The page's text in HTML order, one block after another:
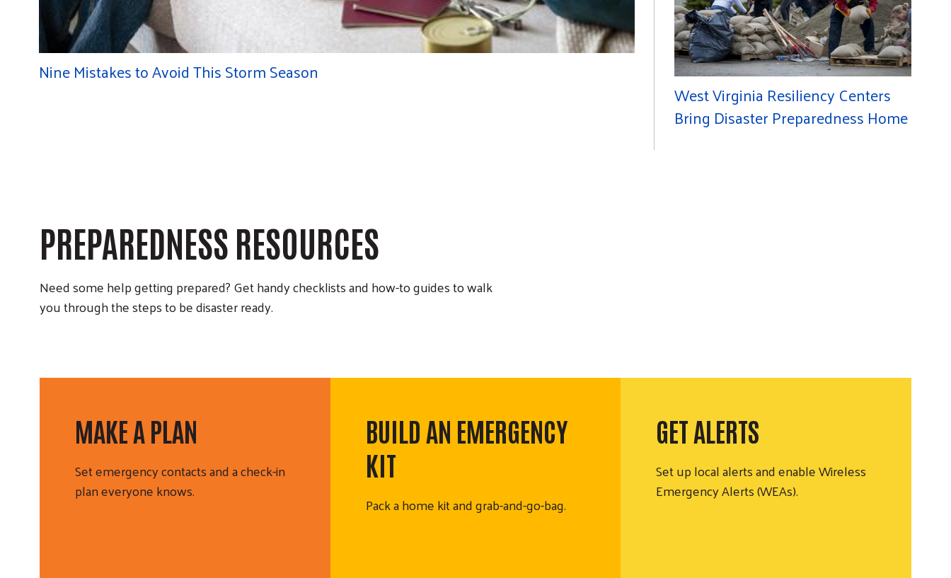
Nine Mistakes to Avoid This Storm Season
West Virginia Resiliency Centers
Bring Disaster Preparedness Home
PREPAREDNESS RESOURCES
Need some help getting prepared? Get handy checklists and how-to guides to walk
you through the steps to be disaster ready.
MAKE A PLAN
Set emergency contacts and a check-in
plan everyone knows.
BUILD AN EMERGENCY
KIT
Pack a home kit and grab-and-go-bag.
GET ALERTS
Set up local alerts and enable Wireless
Emergency Alerts (WEAs).